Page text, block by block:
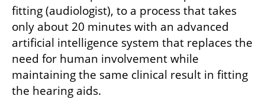
fitting (audiologist), to a process that takes
only about 20 minutes with an advanced
artificial intelligence system that replaces the
need for human involvement while
maintaining the same clinical result in fitting
the hearing aids.